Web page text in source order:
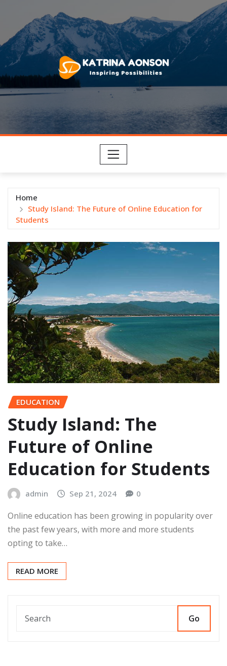
content
Home
Study Island: The Future of Online Education for
Students
EDUCATION
Study Island: The
Future of Online
Education for Students
admin Sep 21, 2024 0
Online education has been growing in popularity over
the past few years, with more and more students
opting to take…
READ MORE
Go